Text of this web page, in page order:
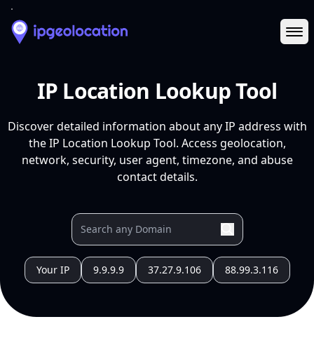
IP Location Lookup Tool
Discover detailed information about any IP address with
the IP Location Lookup Tool. Access geolocation,
network, security, user agent, timezone, and abuse
contact details.
Your IP 9.9.9.9 37.27.9.106 88.99.3.116